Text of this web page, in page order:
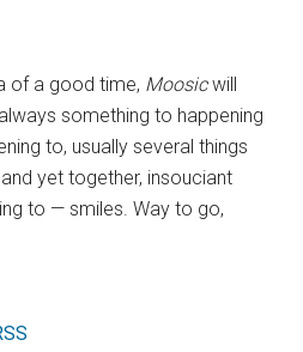
of a good time, Moosicwill
something to happening
to, usually several things
yet together, insouciant
to — smiles. Way to go,